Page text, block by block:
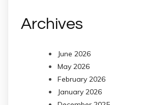
Archives
June 2026
May 2026
February 2026
January 2026